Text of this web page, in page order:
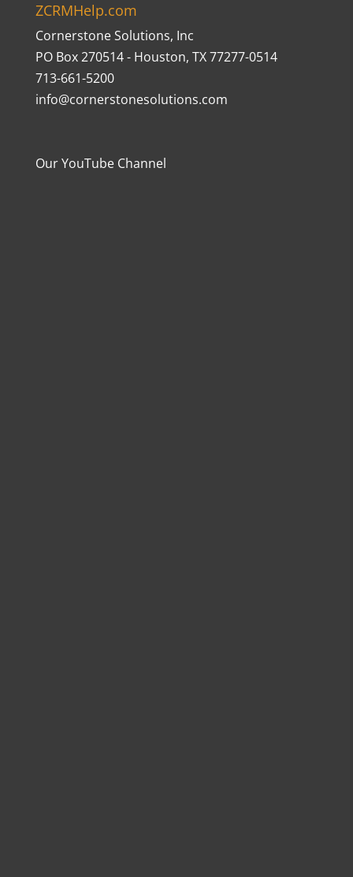
ZCRMHelp.com
Cornerstone Solutions, Inc
PO Box 270514 - Houston, TX 77277-0514
713-661-5200
info@cornerstonesolutions.com
Our YouTube Channel